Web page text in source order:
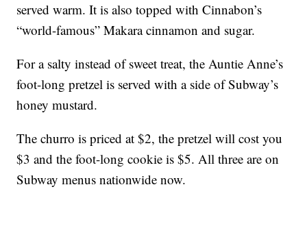
served warm. It is also topped with Cinnabon’s
“world-famous” Makara cinnamon and sugar.
For a salty instead of sweet treat, the Auntie Anne’s
foot-long pretzel is served with a side of Subway’s
honey mustard.
The churro is priced at $2, the pretzel will cost you
$3 and the foot-long cookie is $5. All three are on
Subway menus nationwide now.